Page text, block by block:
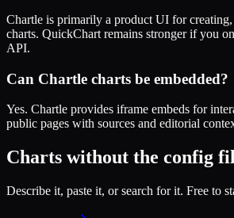
Chartle is primarily a product UI for
charts. QuickChart remains stronger if you
API.
Can Chartle charts be embedded?
Yes. Chartle provides iframe embeds for
public pages with sources and editorial
Charts without the config
Describe it, paste it, or search for it. Free to